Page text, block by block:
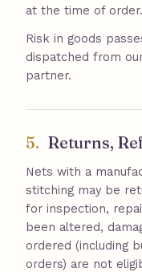
at the time of order.
Risk in goods
dispatched from
partner.
5. Returns,
Nets with a
stitching may be
for inspection,
been altered,
ordered (including
orders) are not